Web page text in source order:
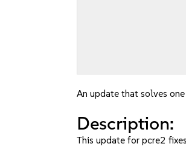
An update that solves
Description:
This update for pcre2